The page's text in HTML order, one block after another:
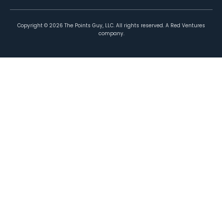
Copyright © 2026 The Points Guy, LLC. All rights reserved. A Red Ventures
company.